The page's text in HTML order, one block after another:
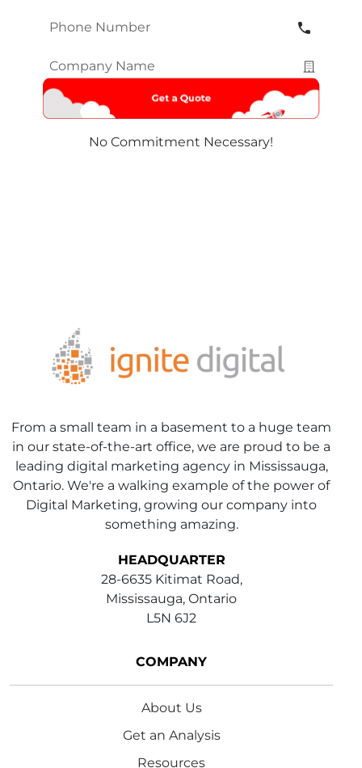
Phone
Company
Name*
No Commitment Necessary!
From a small team in a basement to a huge team
in our state-of-the-art office, we are proud to be a
leading digital marketing agency in Mississauga,
Ontario. We're a walking example of the power of
Digital Marketing, growing our company into
something amazing.
HEADQUARTER
28-6635 Kitimat Road,
Mississauga, Ontario
L5N 6J2
COMPANY
About Us
Get an Analysis
Resources